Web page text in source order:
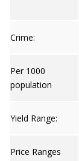
Crime:
Per 1000
population
Yield Range:
Price Ranges